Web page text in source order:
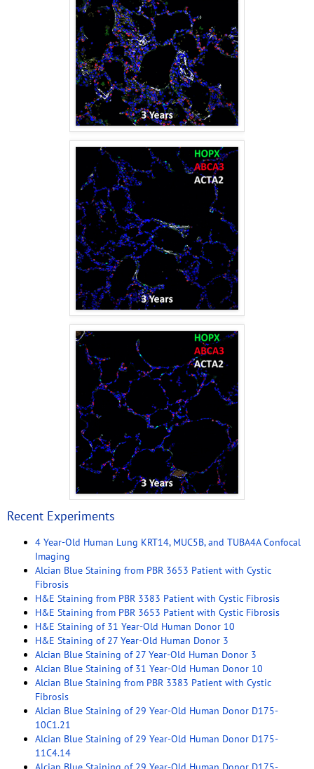
Recent Experiments
4 Year-Old Human Lung KRT14, MUC5B, and TUBA4A Confocal
Imaging
Alcian Blue Staining from PBR 3653 Patient with Cystic
Fibrosis
H&E Staining from PBR 3383 Patient with Cystic Fibrosis
H&E Staining from PBR 3653 Patient with Cystic Fibrosis
H&E Staining of 31 Year-Old Human Donor 10
H&E Staining of 27 Year-Old Human Donor 3
Alcian Blue Staining of 27 Year-Old Human Donor 3
Alcian Blue Staining of 31 Year-Old Human Donor 10
Alcian Blue Staining from PBR 3383 Patient with Cystic
Fibrosis
Alcian Blue Staining of 29 Year-Old Human Donor D175-
10C1.21
Alcian Blue Staining of 29 Year-Old Human Donor D175-
11C4.14